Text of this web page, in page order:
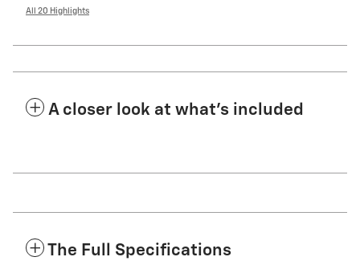
All 20 Highlights
A closer look at what’s included
The Full Specifications